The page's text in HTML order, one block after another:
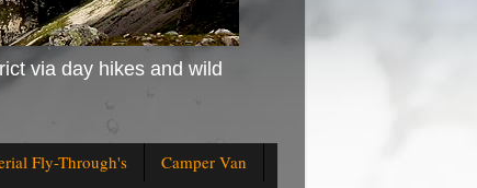
via day hikes and wild
Fly-Through's
Camper Van